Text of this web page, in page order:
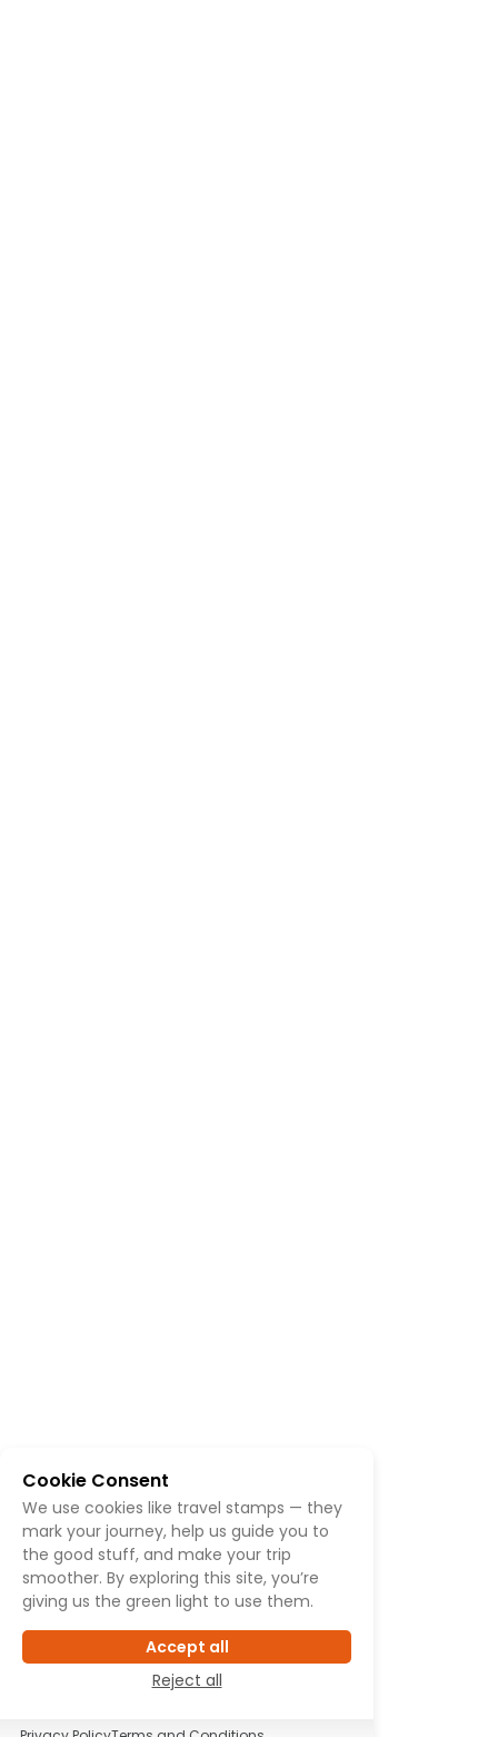
Cookie Consent
We use cookies like travel stamps — they
mark your journey, help us guide you to
the good stuff, and make your trip
smoother. By exploring this site, you’re
giving us the green light to use them.
Accept all
Reject all